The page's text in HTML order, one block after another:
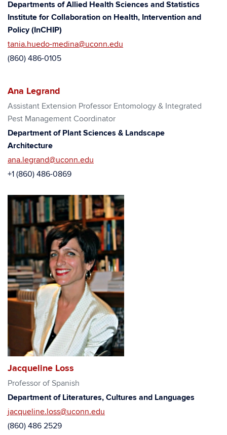
Departments of Allied Health Sciences and Statistics
Institute for Collaboration on Health, Intervention and
Policy (InCHIP)
tania.huedo-medina@uconn.edu
(860) 486-0105
Ana Legrand
Assistant Extension Professor Entomology & Integrated
Pest Management Coordinator
Department of Plant Sciences & Landscape
Architecture
ana.legrand@uconn.edu
+1 (860) 486-0869
Jacqueline Loss
Professor of Spanish
Department of Literatures, Cultures and Languages
jacqueline.loss@uconn.edu
(860) 486 2529